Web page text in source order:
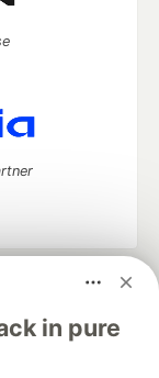
in pure
career
Videos